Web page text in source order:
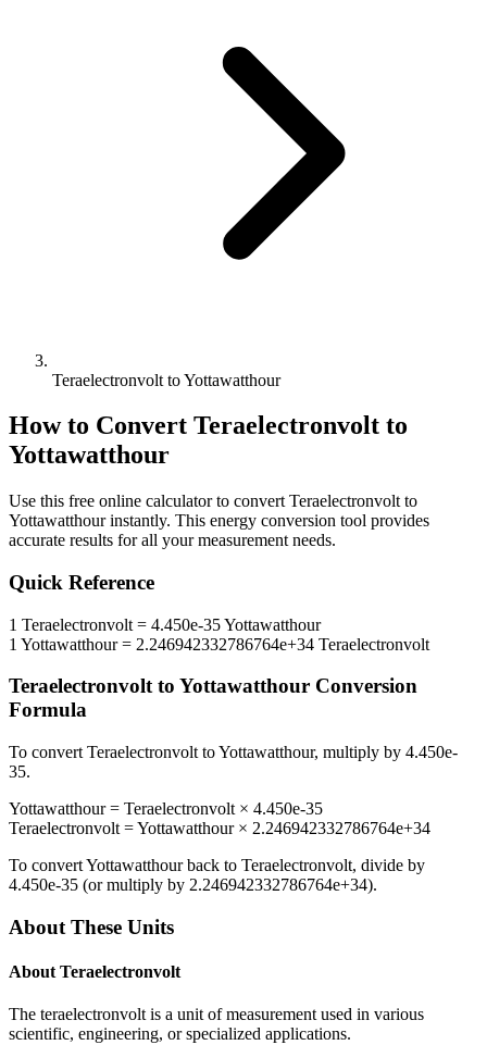
Teraelectronvolt to Yottawatthour
How to Convert Teraelectronvolt to
Yottawatthour
Use this free online calculator to convert Teraelectronvolt to
Yottawatthourinstantly. This energy conversion tool provides
accurate results for all your measurement needs.
Quick Reference
1 Teraelectronvolt = 4.450e-35Yottawatthour
1 Yottawatthour= 2.246942332786764e+34 Teraelectronvolt
Teraelectronvoltto Yottawatthour Conversion
Formula
To convert Teraelectronvolt toYottawatthour, multiply by 4.450e-
35.
Yottawatthour= Teraelectronvolt × 4.450e-35
Teraelectronvolt =Yottawatthour× 2.246942332786764e+34
To convertYottawatthourback to Teraelectronvolt, divide by
4.450e-35 (or multiply by 2.246942332786764e+34).
About These Units
About Teraelectronvolt
The teraelectronvolt is a unit of measurement used in various
scientific, engineering, or specialized applications.